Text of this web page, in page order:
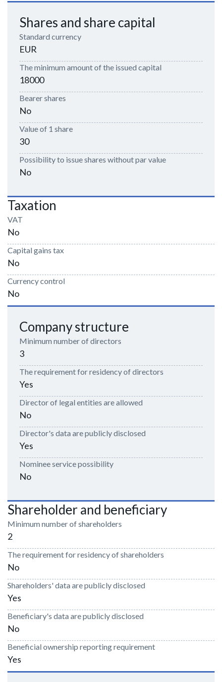
Shares and share capital
Standard currency
EUR
The minimum amount of the issued capital
18000
Bearer shares
No
Value of 1 share
30
Possibility to issue shares without par value
No
Taxation
VAT
No
Capital gains tax
No
Currency control
No
Company structure
Minimum number of directors
3
The requirement for residency of directors
Yes
Director of legal entities are allowed
No
Director's data are publicly disclosed
Yes
Nominee service possibility
No
Shareholder and beneficiary
Minimum number of shareholders
2
The requirement for residency of shareholders
No
Shareholders' data are publicly disclosed
Yes
Beneficiary's data are publicly disclosed
No
Beneficial ownership reporting requirement
Yes